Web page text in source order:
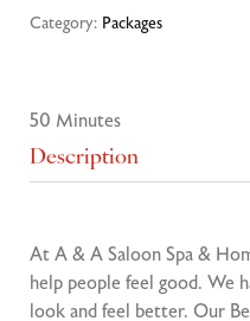
Category: Packages
50 Minutes
Description
At A & A Saloon Spa &
help people feel good. We
look and feel better. Our